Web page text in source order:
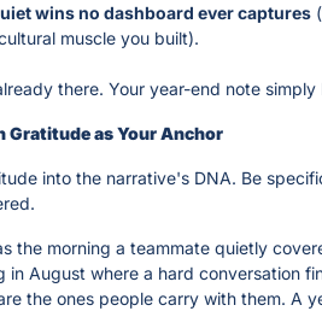
wins no dashboard ever captures
muscle you built).
there. Your year-end note
Gratitude as Your Anchor
into the narrative's DNA. Be
the morning a teammate quietly
in August where a hard conversation
the ones people carry with them. A